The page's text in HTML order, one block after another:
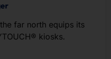
far north equips its
kiosks.